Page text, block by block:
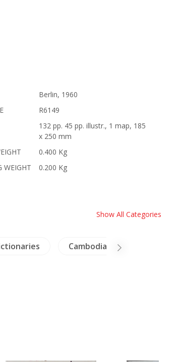
Berlin, 1960
R6149
132 pp. 45 pp. illustr., 1 map, 185
x 250 mm
0.400 Kg
WEIGHT
0.200 Kg
Show All Categories
Cambodia